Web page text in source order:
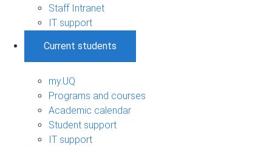
Staff Intranet
IT support
Current students
my.UQ
Programs and courses
Academic calendar
Student support
IT support